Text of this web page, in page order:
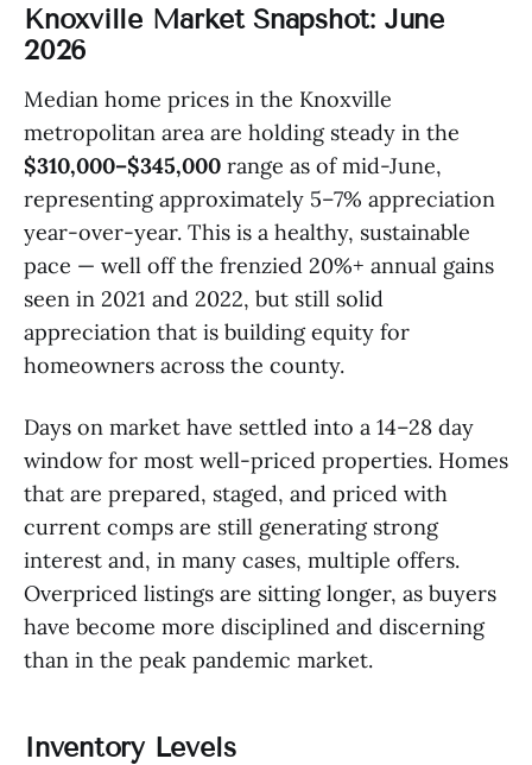
Knoxville Market Snapshot: June
2026
Median home prices in the Knoxville
metropolitan area are holding steady in the
$310,000–$345,000 range as of mid-June,
representing approximately 5–7% appreciation
year-over-year. This is a healthy, sustainable
pace — well off the frenzied 20%+ annual gains
seen in 2021 and 2022, but still solid
appreciation that is building equity for
homeowners across the county.
Days on market have settled into a 14–28 day
window for most well-priced properties. Homes
that are prepared, staged, and priced with
current comps are still generating strong
interest and, in many cases, multiple offers.
Overpriced listings are sitting longer, as buyers
have become more disciplined and discerning
than in the peak pandemic market.
Inventory Levels